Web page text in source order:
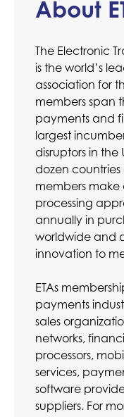
About
The Electronic
is the world’s
association for
members span
payments and
largest
disruptors in the
dozen countries
members
processing
annually in
worldwide and
innovation to
ETAs
payments
sales
networks,
processors,
services,
software
suppliers. For